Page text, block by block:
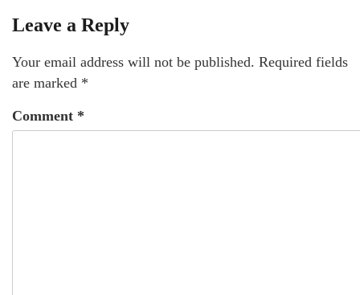
Leave a Reply
Your email address will not be published. Required fields
are marked *
Comment *